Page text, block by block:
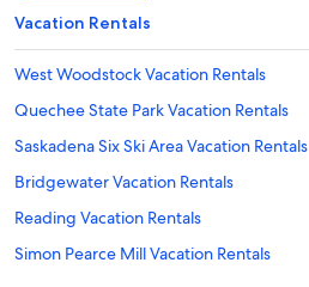
Vacation Rentals
West Woodstock Vacation Rentals
Quechee State Park Vacation Rentals
Saskadena Six Ski Area Vacation Rentals
Bridgewater Vacation Rentals
Reading Vacation Rentals
Simon Pearce Mill Vacation Rentals